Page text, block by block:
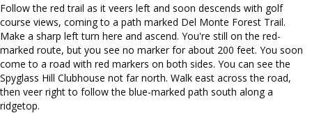
Follow the red trail as it veers left and soon descends with golf
course views, coming to a path marked Del Monte Forest Trail.
Make a sharp left turn here and ascend. You're still on the red-
marked route, but you see no marker for about 200 feet. You soon
come to a road with red markers on both sides. You can see the
Spyglass Hill Clubhouse not far north. Walk east across the road,
then veer right to follow the blue-marked path south along a
ridgetop.